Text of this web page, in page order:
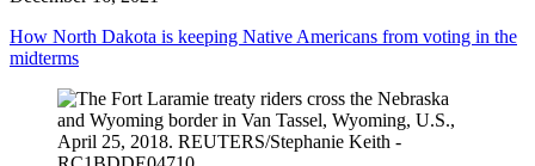
How North Dakota is keeping Native Americans from voting in the
midterms